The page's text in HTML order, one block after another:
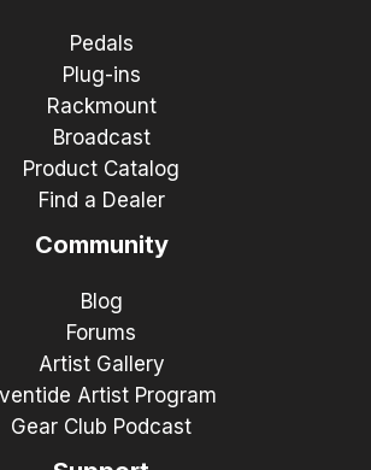
Pedals
Plug-ins
Rackmount
Broadcast
Product Catalog
Find a Dealer
Community
Blog
Forums
Artist Gallery
Artist Program
Gear Club Podcast